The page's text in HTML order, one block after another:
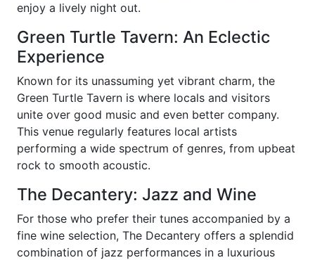
enjoy a lively night out.
Green Turtle Tavern: An Eclectic
Experience
Known for its unassuming yet vibrant charm, the
Green Turtle Tavern is where locals and visitors
unite over good music and even better company.
This venue regularly features local artists
performing a wide spectrum of genres, from upbeat
rock to smooth acoustic.
The Decantery: Jazz and Wine
For those who prefer their tunes accompanied by a
fine wine selection, The Decantery offers a splendid
combination of jazz performances in a luxurious